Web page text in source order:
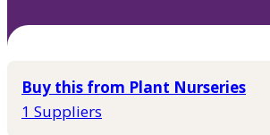
Buy this from Plant Nurseries
1 Suppliers